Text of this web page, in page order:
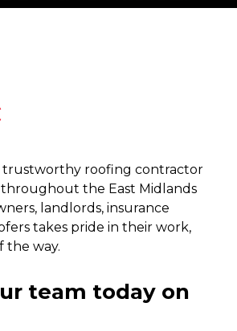
trustworthy roofing contractor
the East Midlands
landlords, insurance
takes pride in their work,
the way.
team today on